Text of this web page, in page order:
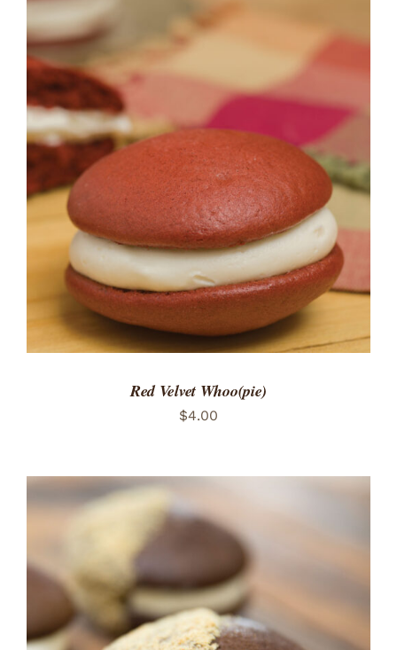
ADD TO CART
DETAILS
Red Velvet Whoo(pie)
$4.00